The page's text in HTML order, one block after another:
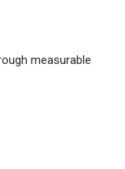
measurable